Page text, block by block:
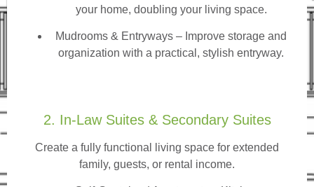
your home, doubling your living space.
Mudrooms & Entryways – Improve storage and
organization with a practical, stylish entryway.
2. In-Law Suites & Secondary Suites
Create a fully functional living space for extended
family, guests, or rental income.